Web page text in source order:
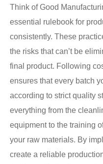
Think of Good
essential rulebook for
consistently. These
the risks that can’t be
final product. Following
ensures that every batch
according to strict quality
everything from the
equipment to the training
your raw materials. By
create a reliable